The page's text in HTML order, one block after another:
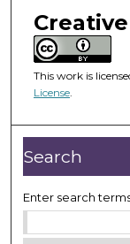
n
u
t
e
s
4
4
s
e
This work is
License.
Search
Enter search